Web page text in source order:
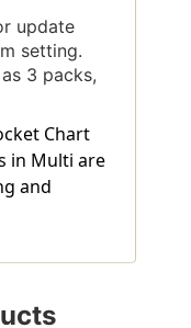
update
setting.
3 packs,
Chart
in Multi are
and